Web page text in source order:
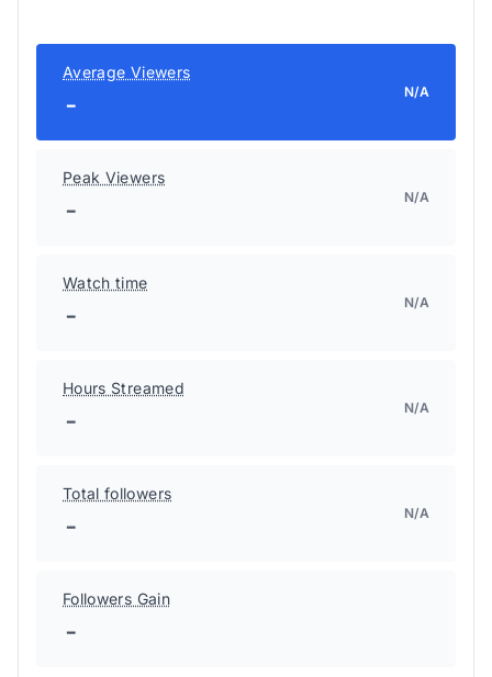
Average Viewers
- N/A
Peak Viewers
- N/A
Watch time
- N/A
Hours Streamed
- N/A
Total followers
- N/A
Followers Gain
-